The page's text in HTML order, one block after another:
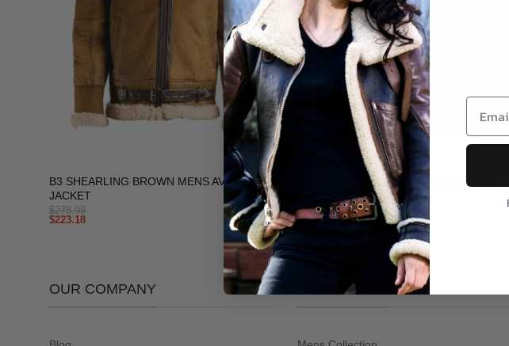
B3 SHEARLING BROWN MENS AVIATOR
JACKET
$278.98
$223.18
Men’s B3 Shearling Dark Brown Leather
$278.98
$223.18
OUR COMPANY COLLECTION